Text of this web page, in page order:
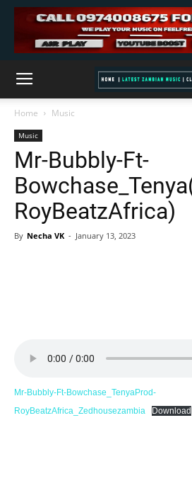
Home Music
Music
Mr-Bubbly-Ft-
RoyBeatzAfrica)
By Necha VK - January 13, 2023
Mr-Bubbly-Ft-Bowchase_TenyaProd-
RoyBeatzAfrica_Zedhousezambia
Download